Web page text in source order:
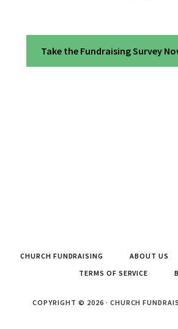
Take the Fundraising Survey
CHURCH FUNDRAISING ABOUT US
TERMS OF SERVICE
COPYRIGHT © 2026 · CHURCH